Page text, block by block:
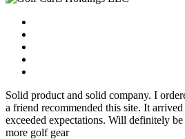
Solid product and solid company. I
a friend recommended this site. It
exceeded expectations. Will definitely
more golf gear